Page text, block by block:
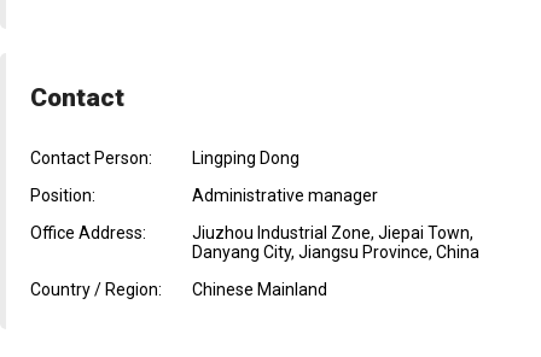
Contact
Contact Person:
Lingping Dong
Position:
Administrative manager
Office Address:
Jiuzhou Industrial Zone, Jiepai Town,
Danyang City, Jiangsu Province, China
Country / Region:
Chinese Mainland